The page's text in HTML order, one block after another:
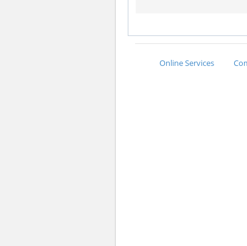
Online Services